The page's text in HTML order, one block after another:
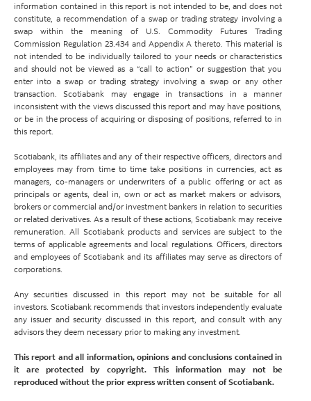
information contained in this report is not intended to be, and does not
constitute, a recommendation of a swap or trading strategy involving a
swap within the meaning of U.S. Commodity Futures Trading
Commission Regulation 23.434 and Appendix A thereto. This material is
not intended to be individually tailored to your needs or characteristics
and should not be viewed as a “call to action” or suggestion that you
enter into a swap or trading strategy involving a swap or any other
transaction. Scotiabank may engage in transactions in a manner
inconsistent with the views discussed this report and may have positions,
or be in the process of acquiring or disposing of positions, referred to in
this report.
Scotiabank, its affiliates and any of their respective officers, directors and
employees may from time to time take positions in currencies, act as
managers, co-managers or underwriters of a public offering or act as
principals or agents, deal in, own or act as market makers or advisors,
brokers or commercial and/or investment bankers in relation to securities
or related derivatives. As a result of these actions, Scotiabank may receive
remuneration. All Scotiabank products and services are subject to the
terms of applicable agreements and local regulations. Officers, directors
and employees of Scotiabank and its affiliates may serve as directors of
corporations.
Any securities discussed in this report may not be suitable for all
investors. Scotiabank recommends that investors independently evaluate
any issuer and security discussed in this report, and consult with any
advisors they deem necessary prior to making any investment.
This report and all information, opinions and conclusions contained in
it are protected by copyright. This information may not be
reproduced without the prior express written consent of Scotiabank.